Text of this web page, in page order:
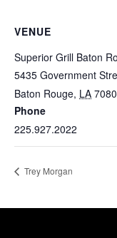
VENUE
Superior Grill Baton
5435 Government
Baton Rouge, LA
Phone
225.927.2022
Trey Morgan